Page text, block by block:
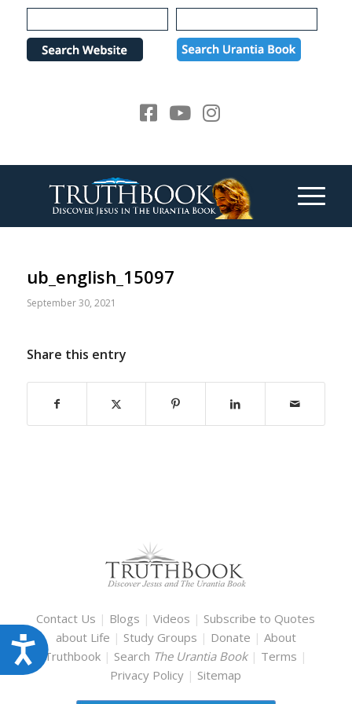
Please
note:
website
Accessibility
ub_english_15097
September 30, 2021
Share this entry
Contact Us | Blogs |Videos | Subscribe to Quotes
about Life | Study Groups | Donate | About
Truthbook | Search The Urantia Book | Terms |
Privacy Policy | Sitemap